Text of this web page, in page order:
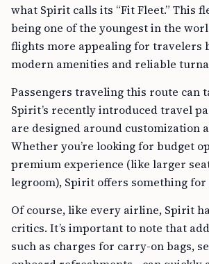
what Spirit calls its “Fit Fleet.” This
being one of the youngest in the
flights more appealing for travelers
modern amenities and reliable
Passengers traveling this route can
Spirit’s recently introduced travel
are designed around customization
Whether you’re looking for budget
premium experience (like larger
legroom), Spirit offers something for
Of course, like every airline, Spirit
critics. It’s important to note that
such as charges for carry-on bags,